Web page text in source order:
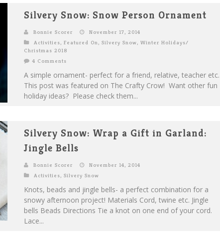
Silvery Snow: Snow Person Ornament
Bonnie Scorer
November 17, 2014
Activities, Featured On, Silvery Snow, Winter Holidays/
Christmas 2018
4 Comments
A simple ornament- perfect for a friend, relative, teacher etc.
This post was featured on The Crafty Crow! Want other fun
holiday ideas? Please check them...
Silvery Snow: Wrap a Gift in Garland:
Jingle Bells
Bonnie Scorer
November 14, 2014
Activities, Silvery Snow
Knots, beads and jingle bells- a perfect combination for a
snowy afternoon project! Materials Cord, twine etc. Jingle
bells Beads Directions Tie a knot on one end of your cord.
Lace...